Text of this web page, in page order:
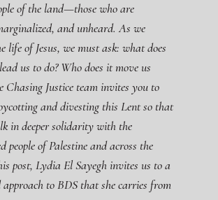
of the land—those who are
and unheard. As we
life of Jesus, we must ask: what does
us to do? Who does it move us
Chasing Justice team invites you to
and divesting this Lent so that
in deeper solidarity with the
people of Palestine and across the
post, Lydia El Sayegh invites us to a
to BDS that she carries from